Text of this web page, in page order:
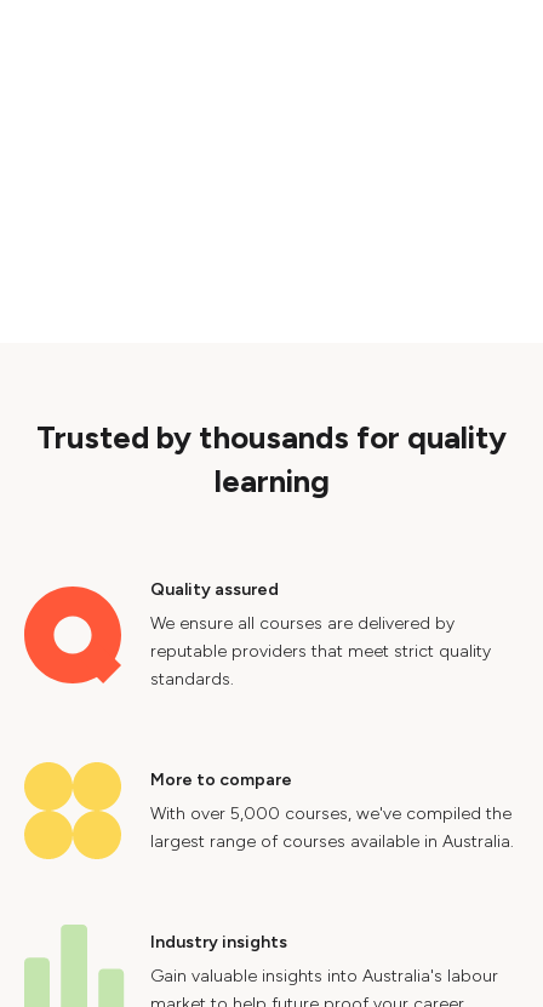
Trusted by thousands for quality
learning
Quality assured
We ensure all courses are delivered by
reputable providers that meet strict quality
standards.
More to compare
With over 5,000 courses, we've compiled the
largest range of courses available in Australia.
Industry insights
Gain valuable insights into Australia's labour